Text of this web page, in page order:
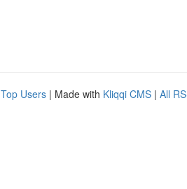
Top Users | Made with Kliqqi CMS | All